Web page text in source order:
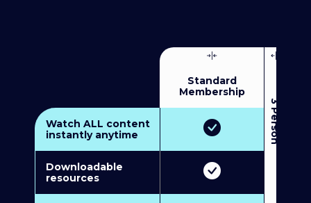
Standard
Membership
3
P
e
r
s
o
n
M
u
l
t
i
-
M
e
m
b
e
r
s
h
i
Watch ALL content
instantly anytime
Downloadable
resources